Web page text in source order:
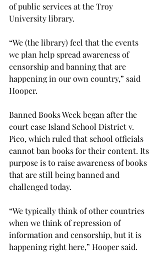
of public services at the Troy
University library.
“We (the library) feel that the events
we plan help spread awareness of
censorship and banning that are
happening in our own country,” said
Hooper.
Banned Books Week began after the
court case Island School District v.
Pico, which ruled that school officials
cannot ban books for their content. Its
purpose is to raise awareness of books
that are still being banned and
challenged today.
“We typically think of other countries
when we think of repression of
information and censorship, but it is
happening right here,” Hooper said.